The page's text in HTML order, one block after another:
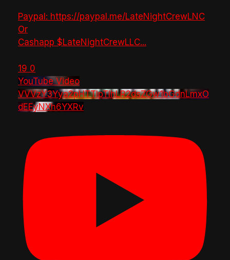
Paypal: https://paypal.me/LateNightCrewLNC
Or
Cashapp $LateNightCrewLLC...
19 0
YouTube Video
VVVzY3Yya2pHTTlpTlhLR2dsZGw1bGdnLmxO
dEEyNXh6YXRv